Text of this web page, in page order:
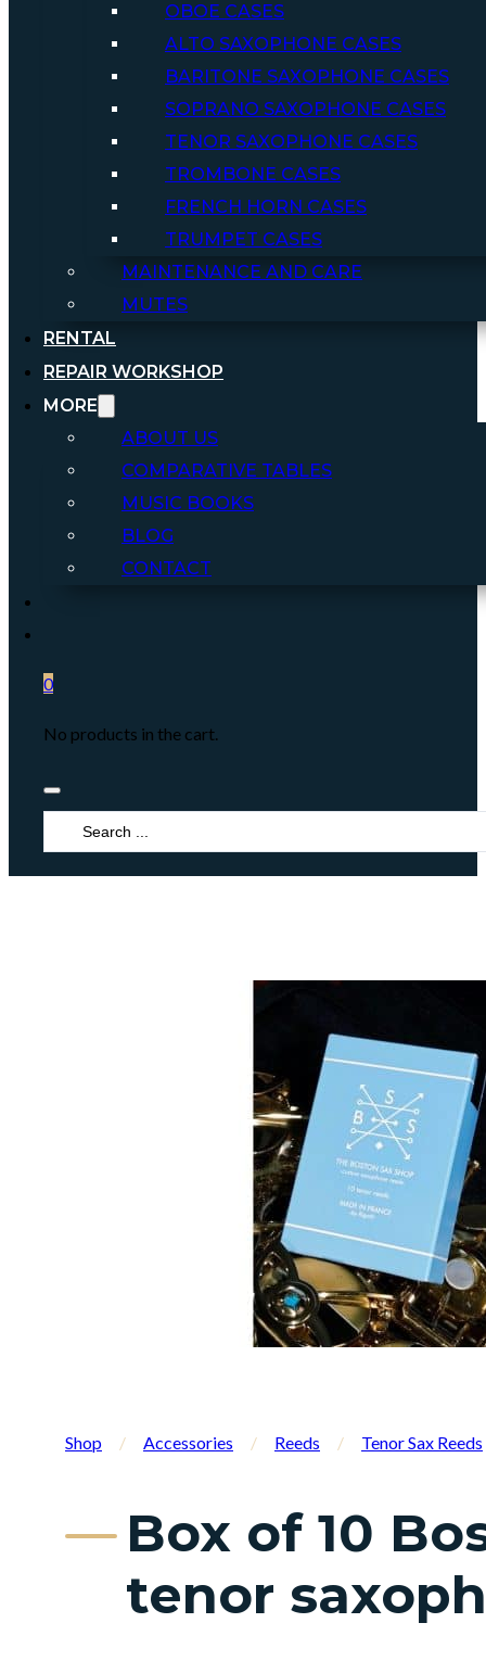
OBOE CASES
ALTO SAXOPHONE CASES
BARITONE SAXOPHONE CASES
SOPRANO SAXOPHONE CASES
TENOR SAXOPHONE CASES
TROMBONE CASES
FRENCH HORN CASES
TRUMPET CASES
MAINTENANCE AND CARE
MUTES
RENTAL
REPAIR WORKSHOP
MORE
ABOUT US
COMPARATIVE TABLES
MUSIC BOOKS
BLOG
CONTACT
0
No products in the cart.
Search
...
Shop / Accessories / Reeds / Tenor Sax Reeds
Box of 10
tenor